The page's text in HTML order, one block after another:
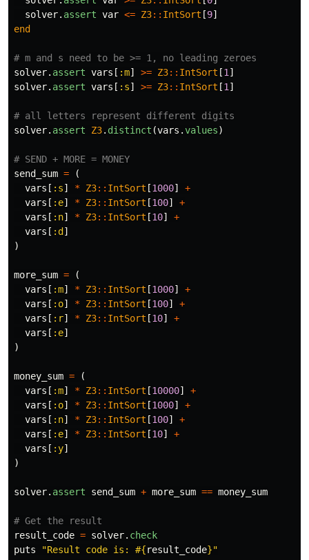
solver. assert var <= Z3:: IntSort [9]
end
# m and s need to be >= 1, no leading zeroes
solver. assert vars [ :m] >= Z3:: IntSort [1 ]
solver. assert vars [ :s] >= Z3:: IntSort [1 ]
# all letters represent different digits
solver. assert Z3. distinct (vars .values)
# SEND + MORE = MONEY
send_sum =
(
vars [ :s] * Z3:: IntSort [1000]
+
vars [ :e] * Z3:: IntSort [100]
+
vars [ :n] * Z3:: IntSort [10]
+
vars [ :d ]
)
more_sum =
(
vars [ :m] * Z3:: IntSort [1000]
+
vars [ :o] * Z3:: IntSort [100]
+
vars [ :r] * Z3:: IntSort [10]
+
vars [ :e]
)
money_sum =
(
vars [ :m] * Z3:: IntSort [10000]
+
vars [ :o] * Z3:: IntSort [1000]
+
vars [ :n] * Z3:: IntSort [100]
+
vars [ :e] * Z3:: IntSort [10]
+
vars [ :y]
)
solver. assert send_sum + more_sum == money_sum
# Get the result
result_code = solver. check
puts
"Result code is: #{result_code}"